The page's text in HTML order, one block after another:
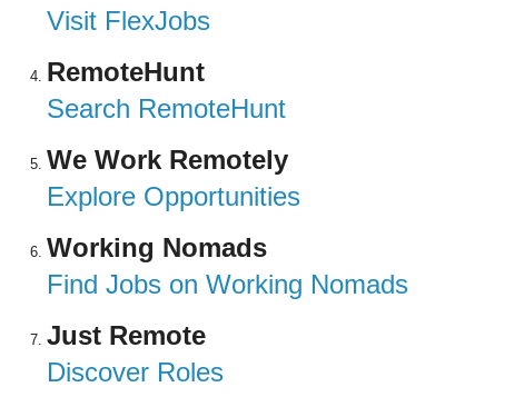
Visit FlexJobs
RemoteHunt
Search RemoteHunt
We Work Remotely
Explore Opportunities
Working Nomads
Find Jobs on Working Nomads
Just Remote
Discover Roles